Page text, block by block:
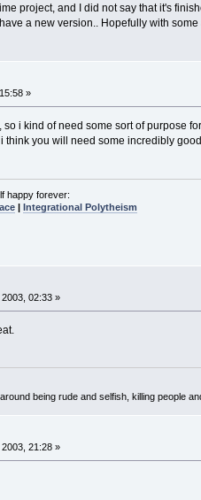
project, and I did not say that it's
a new version.. Hopefully with
»
i kind of need some sort of purpose
you will need some incredibly
happy forever:
| Integrational Polytheism
02:33 »
being rude and selfish, killing people
21:28 »